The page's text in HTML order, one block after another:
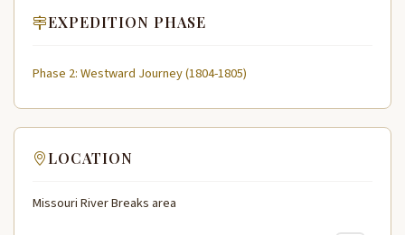
EXPEDITION PHASE
Phase 2: Westward Journey (1804-1805)
LOCATION
Missouri River Breaks area